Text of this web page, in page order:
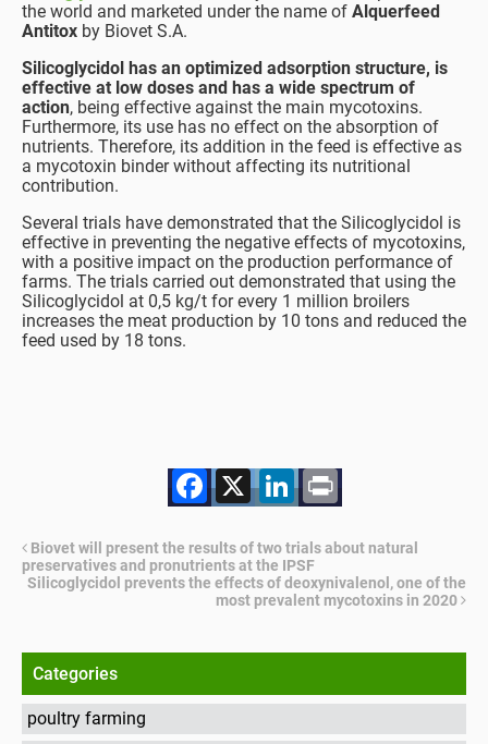
the world and marketed under the name of Alquerfeed
Antitox by Biovet S.A.
Silicoglycidol has an optimized adsorption structure, is
effective at low doses and has a wide spectrum of
action, being effective against the main mycotoxins.
Furthermore, its use has no effect on the absorption of
nutrients. Therefore, its addition in the feed is effective as
a mycotoxin binder without affecting its nutritional
contribution.
Several trials have demonstrated that the Silicoglycidol is
effective in preventing the negative effects of mycotoxins,
with a positive impact on the production performance of
farms. The trials carried out demonstrated that using the
Silicoglycidol at 0,5 kg/t for every 1 million broilers
increases the meat production by 10 tons and reduced the
feed used by 18 tons.
Facebook
X LinkedIn
Print
Biovet will present the results of two trials about natural
preservatives and pronutrients at the IPSF
Silicoglycidol prevents the effects of deoxynivalenol, one of the
most prevalent mycotoxins in 2020
Categories
poultry farming